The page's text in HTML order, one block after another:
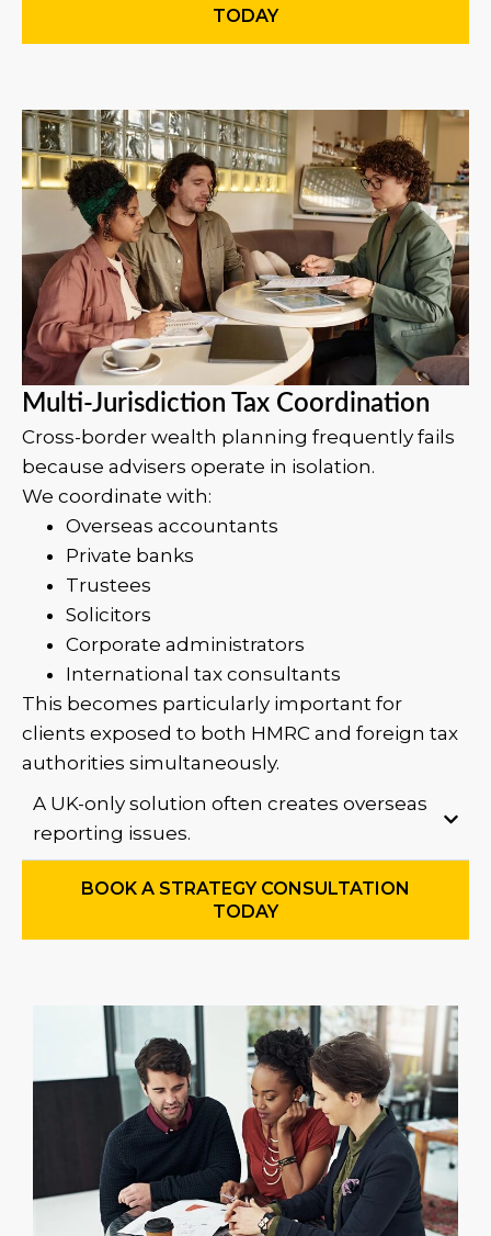
TODAY
Multi-Jurisdiction Tax Coordination
Cross-border wealth planning frequently fails
because advisers operate in isolation.
We coordinate with:
Overseas accountants
Private banks
Trustees
Solicitors
Corporate administrators
International tax consultants
This becomes particularly important for
clients exposed to both HMRC and foreign tax
authorities simultaneously.
A UK-only solution often creates overseas
reporting issues.
BOOK A STRATEGY CONSULTATION
TODAY